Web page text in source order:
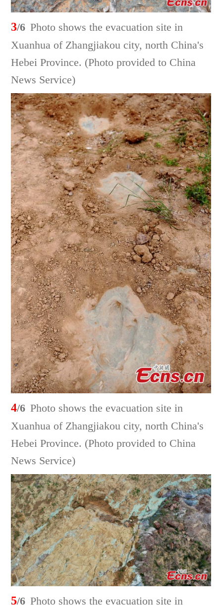
3/6 Photo shows the evacuation site in
Xuanhua of Zhangjiakou city, north China's
Hebei Province. (Photo provided to China
News Service)
4/6 Photo shows the evacuation site in
Xuanhua of Zhangjiakou city, north China's
Hebei Province. (Photo provided to China
News Service)
5/6 Photo shows the evacuation site in